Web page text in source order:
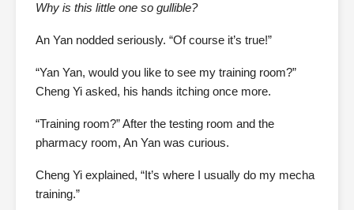
Why is this little one so gullible?
An Yan nodded seriously. “Of course it’s true!”
“Yan Yan, would you like to see my training room?”
Cheng Yi asked, his hands itching once more.
“Training room?” After the testing room and the
pharmacy room, An Yan was curious.
Cheng Yi explained, “It’s where I usually do my mecha
training.”